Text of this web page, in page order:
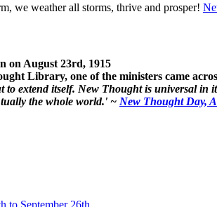
we weather all storms, thrive and prosper!
on August 23rd, 1915
Library, one of the ministers came
to extend itself. New Thought is universal
the whole world.' ~ New Thought Day,